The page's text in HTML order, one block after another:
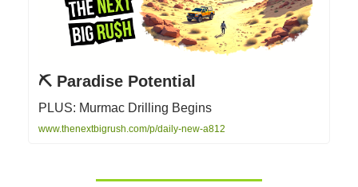
⛏️ Paradise Potential
PLUS: Murmac Drilling Begins
www.thenextbigrush.com/p/daily-new-a812